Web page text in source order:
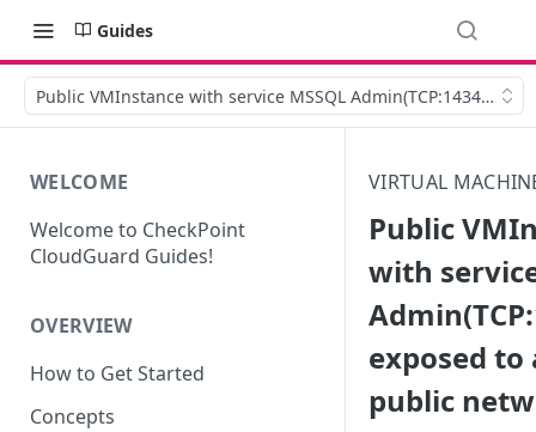
Guides
Public VMInstance with service MSSQL Admin(TCP:1434) is
WELCOME
Welcome to CheckPoint
CloudGuard Guides!
OVERVIEW
How to Get Started
Concepts
VIRTUAL
Public
with
exposed to
public